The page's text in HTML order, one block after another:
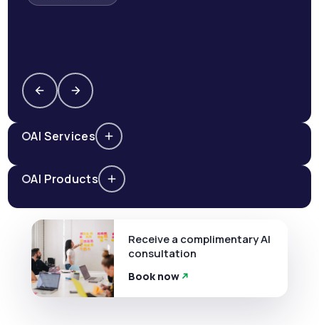
AI Services
AI Products
Receive a complimentary AI
consultation
Book now